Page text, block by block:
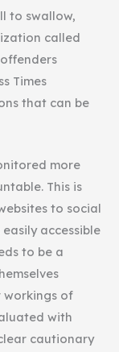
to swallow,
called
Times
that can be
more
This is
to social
accessible
to be a
workings of
with
cautionary